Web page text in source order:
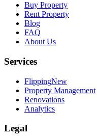
Buy Property
Rent Property
Blog
FAQ
About Us
Services
FlippingNew
Property Management
Renovations
Analytics
Legal